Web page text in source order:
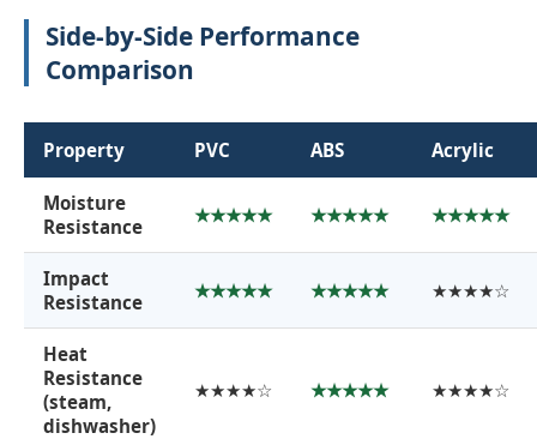
Side-by-Side Performance
Comparison
Property PVC ABS Acrylic
Moisture
Resistance
★★★★★ ★★★★★ ★★★★★
Impact
Resistance
★★★★★ ★★★★★ ★★★★☆
Heat
Resistance
(steam,
dishwasher)
★★★★☆ ★★★★★ ★★★★☆